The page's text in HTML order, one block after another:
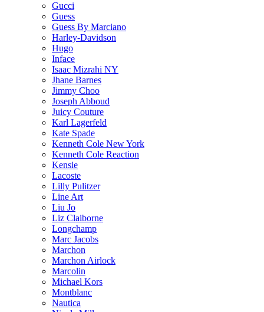
Gucci
Guess
Guess By Marciano
Harley-Davidson
Hugo
Inface
Isaac Mizrahi NY
Jhane Barnes
Jimmy Choo
Joseph Abboud
Juicy Couture
Karl Lagerfeld
Kate Spade
Kenneth Cole New York
Kenneth Cole Reaction
Kensie
Lacoste
Lilly Pulitzer
Line Art
Liu Jo
Liz Claiborne
Longchamp
Marc Jacobs
Marchon
Marchon Airlock
Marcolin
Michael Kors
Montblanc
Nautica